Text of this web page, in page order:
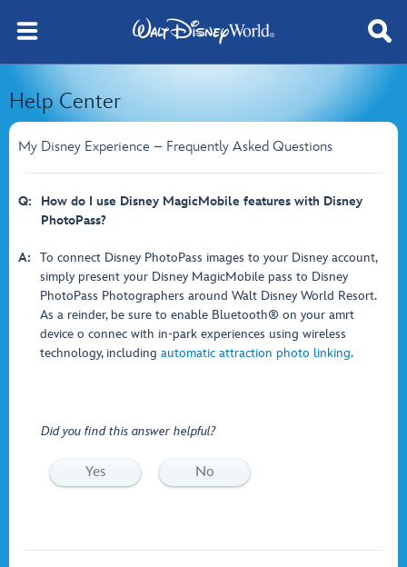
Help Center
My Disney Experience – Frequently Asked Questions
Q:
How do I use Disney MagicMobile features with Disney
PhotoPass?
A:
To connect Disney PhotoPass images to your Disney account,
simply present your Disney MagicMobile pass to Disney
PhotoPass Photographers around Walt Disney World Resort.
As a reinder, be sure to enable Bluetooth® on your amrt
device o connec with in-park experiences using wireless
technology, including automatic attraction photo linking.
Did you find this answer helpful?
Yes No